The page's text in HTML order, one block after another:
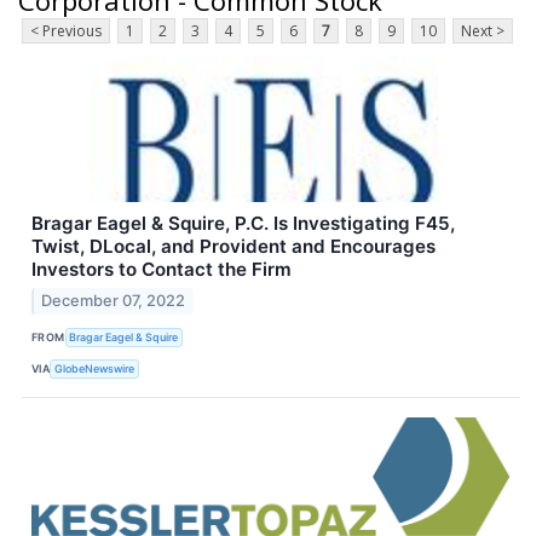
< Previous 1 2 3 4 5 6 7 8 9 10 Next >
Bragar Eagel & Squire, P.C. Is Investigating F45,
Twist, DLocal, and Provident and Encourages
Investors to Contact the Firm
December 07, 2022
FROM Bragar Eagel & Squire
VIA GlobeNewswire